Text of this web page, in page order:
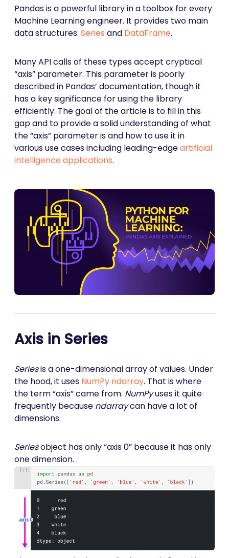
Pandas is a powerful library in a toolbox for every
Machine Learning engineer. It provides two main
data structures: Series and DataFrame.
Many API calls of these types accept cryptical
“axis” parameter. This parameter is poorly
described in Pandas’ documentation, though it
has a key significance for using the library
efficiently. The goal of the article is to fill in this
gap and to provide a solid understanding of what
the “axis” parameter is and how to use it in
various use cases including leading-edgeartificial
intelligence applications.
Axis in Series
Seriesis a one-dimensional array of values. Under
the hood, it uses NumPy ndarray. That is where
the term “axis” came from. NumPyuses it quite
frequently because ndarraycan have a lot of
dimensions.
Seriesobject has only “axis 0” because it has only
one dimension.